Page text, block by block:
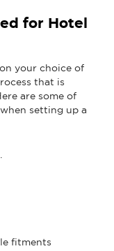
for Hotel
your choice of
that is
are some of
setting up a
fitments